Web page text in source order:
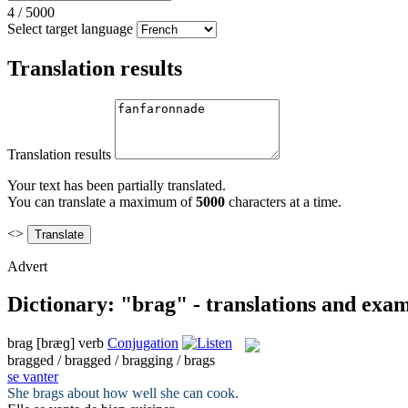
4 / 5000
Select target language
Translation results
Translation results
Your text has been partially translated.
You can translate a maximum of5000 characters at a time.
<>
Advert
Dictionary: "brag" - translations and
brag [bræɡ] verb Conjugation
bragged / bragged / bragging / brags
se vanter
She brags about how well she can cook.